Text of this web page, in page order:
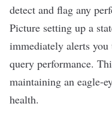
detect and flag any
Picture setting up a
immediately alerts
query performance.
maintaining an eagle-
health.